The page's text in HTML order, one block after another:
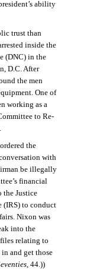
ability
trust than
inside the
(DNC) in the
D.C. After
the men
One of
working as a
to Re-
the
with
be illegally
financial
the Justice
(IRS) to conduct
Nixon was
into the
relating to
and get those
, 44.))